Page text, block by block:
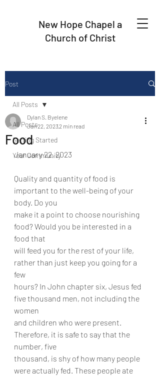
New Hope Chapel a
Church of Christ
Post
All Posts
Getting Started
Your Community
All Posts
Food
Dylan S. Byelene
Jan 22, 20232 min read
January 22, 2023
Quality and quantity of food is
important to the well-being of your
body. Do you
make it a point to choose nourishing
food? Would you be interested in a
food that
will feed you for the rest of your life,
rather than just keep you going for a
few
hours? In John chapter six, Jesus fed
five thousand men, not including the
women
and children who were present.
Therefore, it is safe to say that the
number, five
thousand, is shy of how many people
were actually fed. These people ate